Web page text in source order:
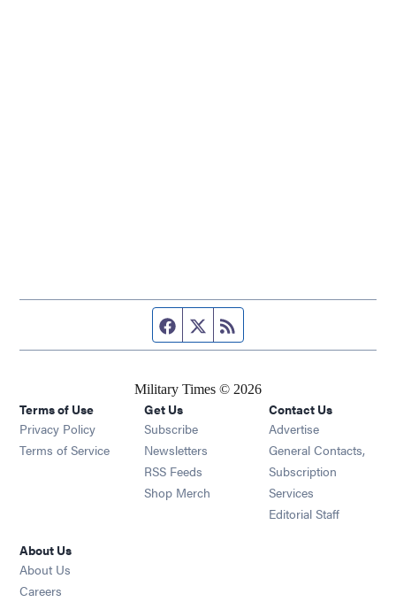
Facebook page
Twitter feed
Military Times © 2026
Terms of Use
Privacy Policy
Terms of Service
Get Us
Subscribe Opens in new window
Newsletters Opens in new window
RSS Feeds Opens in new window
Shop Merch Opens in new window
Contact Us
Advertise
General Contacts,
Subscription
Services
Editorial Staff
About Us
About Us
Careers